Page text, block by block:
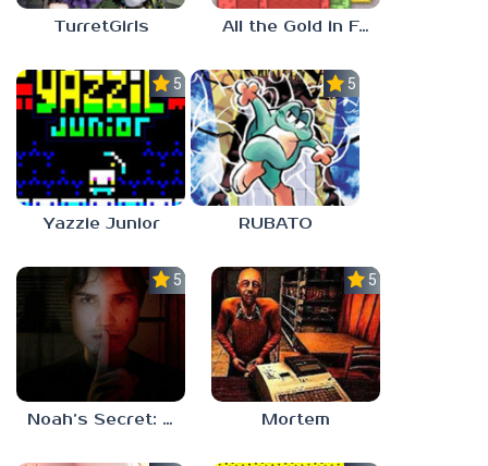
TurretGirls All the Gold in Fort Locks
5.0
Yazzie Junior
5.0
RUBATO
5.0
Noah’s Secret: Episode 1
5.0
Mortem